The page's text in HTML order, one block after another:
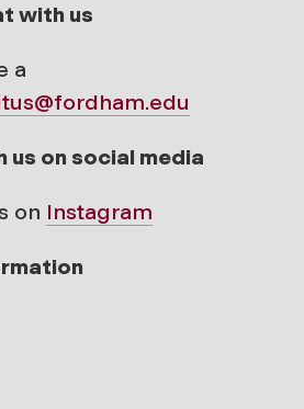
with us
a
us on social media
on Instagram